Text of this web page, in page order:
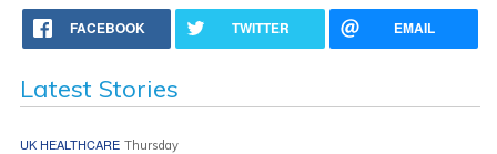
FACEBOOK TWITTER EMAIL
Latest Stories
UK HEALTHCARE Thursday